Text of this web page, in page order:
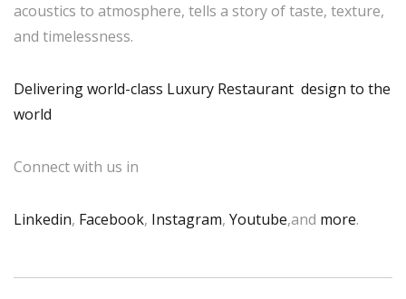
acoustics to atmosphere, tells a story of taste, texture,
and timelessness.
Delivering world-class Luxury Restaurant design to the
world
Connect with us in
Linkedin, Facebook, Instagram, Youtube,and more.